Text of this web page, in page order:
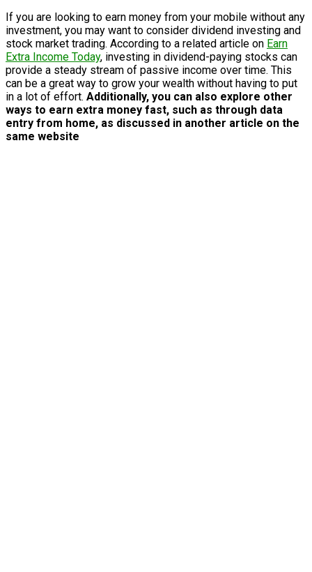
If you are looking to earn money from your mobile without any
investment, you may want to consider dividend investing and
stock market trading. According to a related article on Earn
Extra Income Today, investing in dividend-paying stocks can
provide a steady stream of passive income over time. This
can be a great way to grow your wealth without having to put
in a lot of effort. Additionally, you can also explore other
ways to earn extra money fast, such as through data
entry from home, as discussed in another article on the
same website